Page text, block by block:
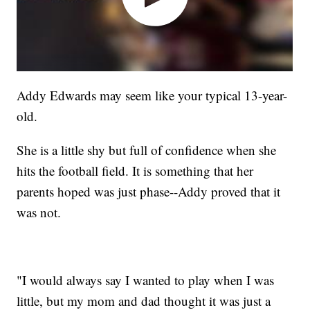
Addy Edwards may seem like your typical 13-year-
old.
She is a little shy but full of confidence when she
hits the football field. It is something that her
parents hoped was just phase--Addy proved that it
was not.
"I would always say I wanted to play when I was
little, but my mom and dad thought it was just a